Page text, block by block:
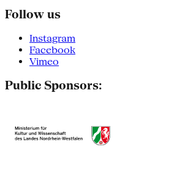
Follow us
Instagram
Facebook
Vimeo
Public Sponsors: